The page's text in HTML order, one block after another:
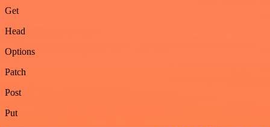
Get
Head
Options
Patch
Post
Put